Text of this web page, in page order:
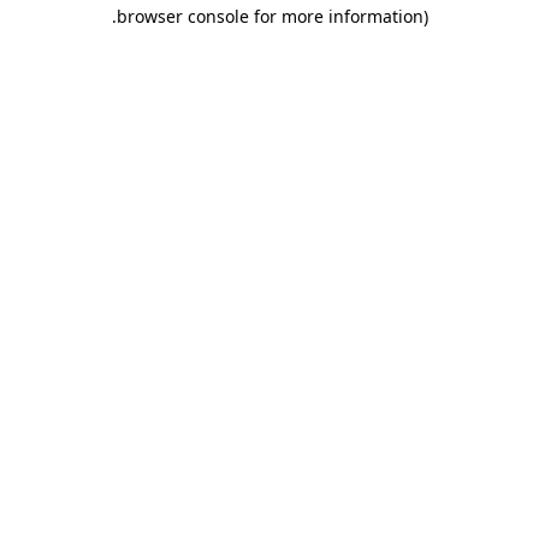
browser console for more information)
.